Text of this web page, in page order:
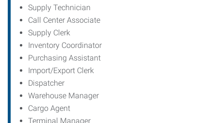
Supply Technician
Call Center Associate
Supply Clerk
Inventory Coordinator
Purchasing Assistant
Import/Export Clerk
Dispatcher
Warehouse Manager
Cargo Agent
Terminal Manager